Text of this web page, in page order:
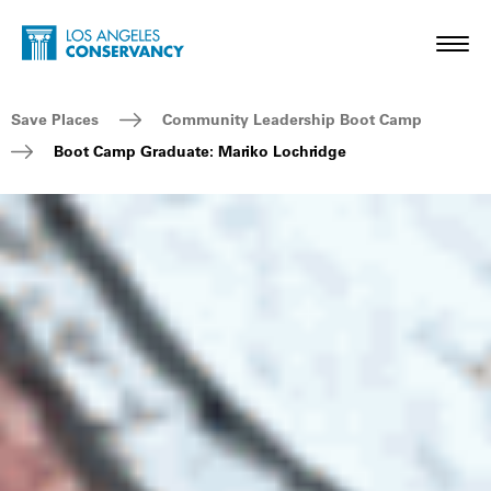
Skip to main content
Home - Los Angeles Conservancy
Breadcrumb Navigation
Save Places
Community Leadership Boot Camp
Boot Camp Graduate: Mariko Lochridge
Boot Camp Graduate: Mariko Lochridge